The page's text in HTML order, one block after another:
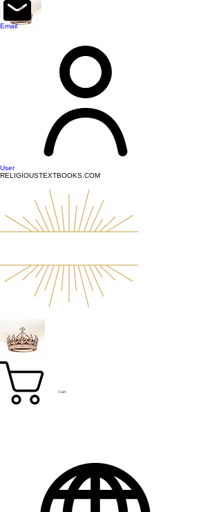
top of page
User
RELIGIOUSTEXTBOOKS.COM
Cart
Email